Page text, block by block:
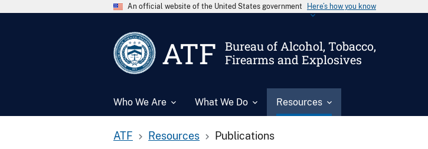
An official website of the United States government Here’s how you know
ATF
Bureau of Alcohol, Tobacco,
Firearms and Explosives
Who We Are What We Do Resources
ATF Resources Publications